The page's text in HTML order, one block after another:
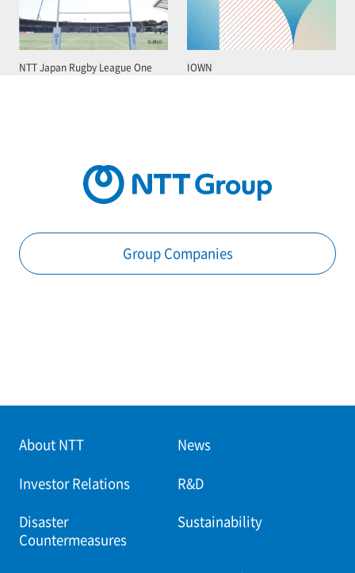
NTT Japan Rugby League One IOWN
Group Companies
About NTT News
Investor Relations R&D
Disaster
Countermeasures
Sustainability